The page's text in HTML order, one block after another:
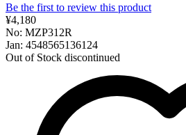
Be the first to review this product
¥4,180
No: MZP312R
Jan: 4548565136124
Out of Stock discontinued